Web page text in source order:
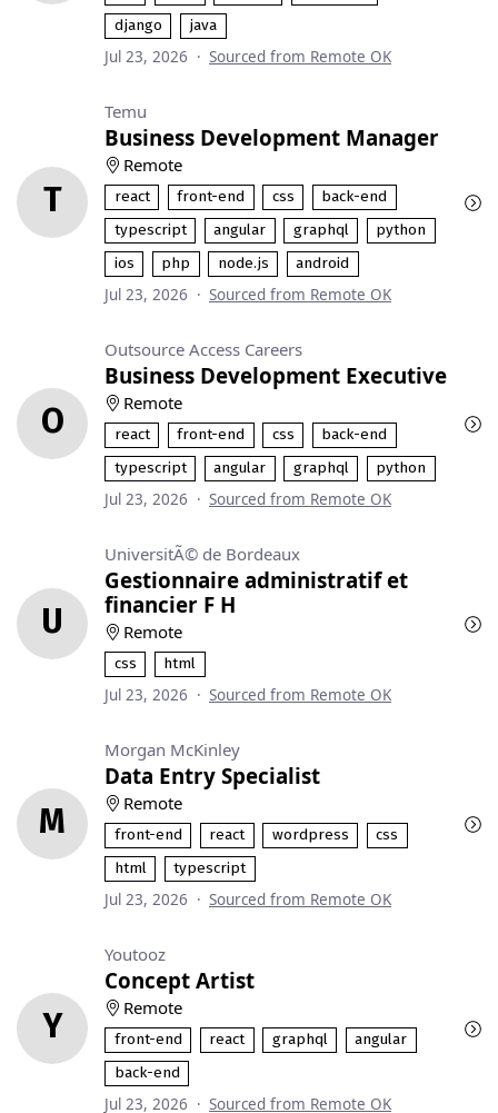
django
java
Jul 23, 2026 · Sourced from Remote OK
T
Temu
Business Development Manager
Remote
react front-end css
back-end
typescript
angular graphql
python
ios
php node.js android
Jul 23, 2026 · Sourced from Remote OK
O
Outsource Access Careers
Business Development Executive
Remote
react front-end css
back-end
typescript
angular graphql python
Jul 23, 2026 · Sourced from Remote OK
U
UniversitÃ© de Bordeaux
Gestionnaire administratif et
financier F H
Remote
css html
Jul 23, 2026 · Sourced from Remote OK
M
Morgan McKinley
Data Entry Specialist
Remote
front-end react wordpress
css
html
typescript
Jul 23, 2026 · Sourced from Remote OK
Y
Youtooz
Concept Artist
Remote
front-end react graphql
angular
back-end
Jul 23, 2026 · Sourced from Remote OK